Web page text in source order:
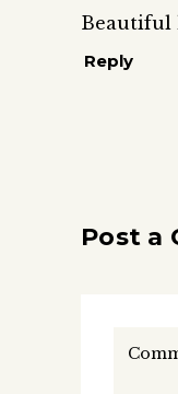
Beautiful
Reply
Post a